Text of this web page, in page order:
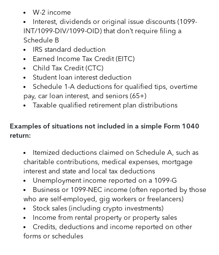
W-2 income
Interest, dividends or original issue discounts (1099-
INT/1099-DIV/1099-OID) that don’t require filing a
Schedule B
IRS standard deduction
Earned Income Tax Credit (EITC)
Child Tax Credit (CTC)
Student loan interest deduction
Schedule 1-A deductions for qualified tips, overtime
pay, car loan interest, and seniors (65+)
Taxable qualified retirement plan distributions
Examples of situations not included in a simple Form 1040
return:
Itemized deductions claimed on Schedule A, such as
charitable contributions, medical expenses, mortgage
interest and state and local tax deductions
Unemployment income reported on a 1099-G
Business or 1099-NEC income (often reported by those
who are self-employed, gig workers or freelancers)
Stock sales (including crypto investments)
Income from rental property or property sales
Credits, deductions and income reported on other
forms or schedules